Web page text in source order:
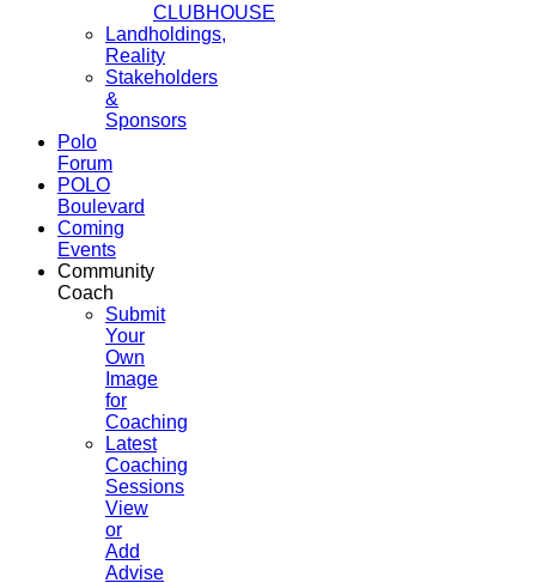
CLUBHOUSE
Landholdings,
Reality
Stakeholders
&
Sponsors
Polo
Forum
POLO
Boulevard
Coming
Events
Community
Coach
Submit
Your
Own
Image
for
Coaching
Latest
Coaching
Sessions
View
or
Add
Advise